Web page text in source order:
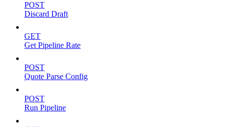
POST
Discard Draft
GET
Get Pipeline Rate
POST
Quote Parse Config
POST
Run Pipeline